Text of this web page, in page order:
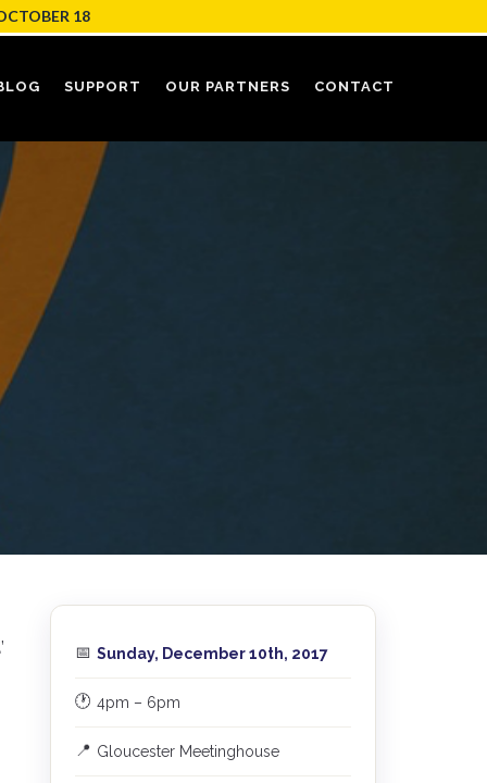
18
SUPPORT OUR PARTNERS CONTACT
’ 📅 Sunday, December 10th, 2017
🕐 4pm – 6pm
📍 Gloucester Meetinghouse